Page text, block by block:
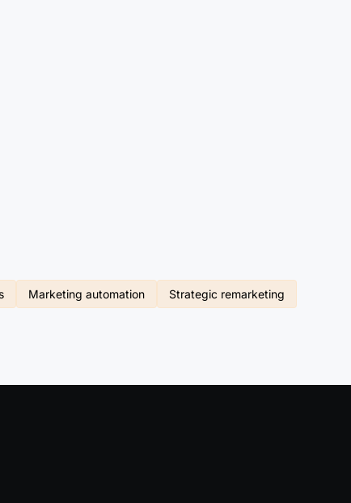
Marketing automation Strategic remarketing